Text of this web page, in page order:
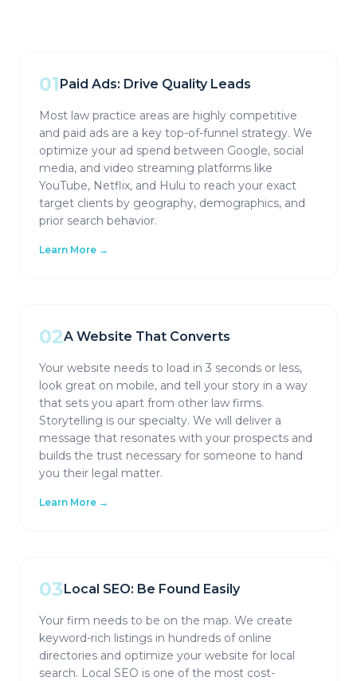
01Paid Ads: Drive Quality Leads
Most law practice areas are highly competitive
and paid ads are a key top-of-funnel strategy. We
optimize your ad spend between Google, social
media, and video streaming platforms like
YouTube, Netflix, and Hulu to reach your exact
target clients by geography, demographics, and
prior search behavior.
Learn More →
02A Website That Converts
Your website needs to load in 3 seconds or less,
look great on mobile, and tell your story in a way
that sets you apart from other law firms.
Storytelling is our specialty. We will deliver a
message that resonates with your prospects and
builds the trust necessary for someone to hand
you their legal matter.
Learn More →
03Local SEO: Be Found Easily
Your firm needs to be on the map. We create
keyword-rich listings in hundreds of online
directories and optimize your website for local
search. Local SEO is one of the most cost-